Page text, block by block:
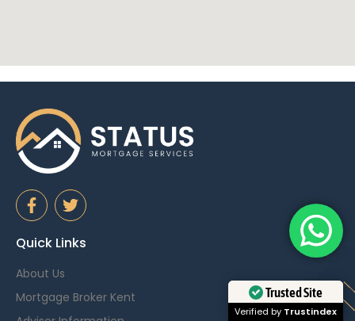
Quick Links
About Us
Mortgage Broker Kent
Trusted Site
Verified by Trustindex